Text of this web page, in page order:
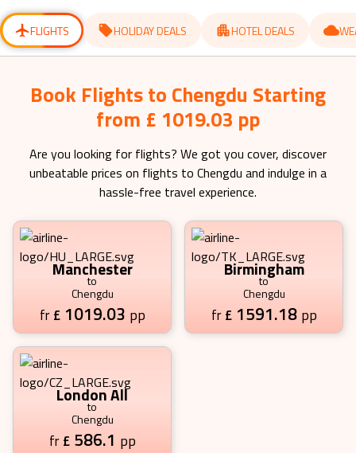
changing
dates. dates.
FLIGHTS HOLIDAY DEALS HOTEL DEALS
Book Flights to Chengdu Starting
from £ 1019.03 pp
Are you looking for flights? We got you cover, discover
unbeatable prices on flights to Chengdu and indulge in a
hassle-free travel experience.
Manchester
to
Chengdu
fr £ 1019.03 pp
Birmingham
to
Chengdu
fr £ 1591.18 pp
London All
to
Chengdu
fr £ 586.1 pp